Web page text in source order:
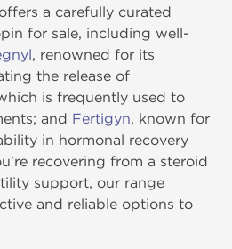
a carefully curated
for sale, including well-
, renowned for its
the release of
is frequently used to
and Fertigyn, known for
in hormonal recovery
recovering from a steroid
support, our range
and reliable options to